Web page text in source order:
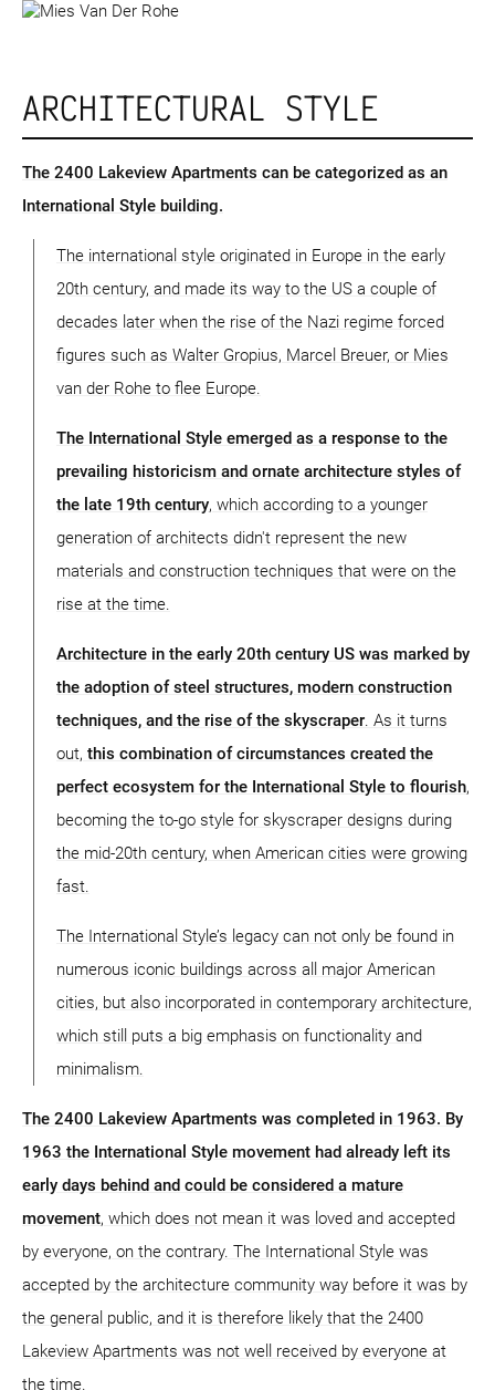
ARCHITECTURAL STYLE
The 2400 Lakeview Apartments can be categorized as an
International Style building.
The international style originated in Europe in the early
20th century, and made its way to the US a couple of
decades later when the rise of the Nazi regime forced
figures such as Walter Gropius, Marcel Breuer, or Mies
van der Rohe to flee Europe.
The International Style emerged as a response to the
prevailing historicism and ornate architecture styles of
the late 19th century, which according to a younger
generation of architects didn't represent the new
materials and construction techniques that were on the
rise at the time.
Architecture in the early 20th century US was marked by
the adoption of steel structures, modern construction
techniques, and the rise of the skyscraper. As it turns
out, this combination of circumstances created the
perfect ecosystem for the International Style to flourish,
becoming the to-go style for skyscraper designs during
the mid-20th century, when American cities were growing
fast.
The International Style’s legacy can not only be found in
numerous iconic buildings across all major American
cities, but also incorporated in contemporary architecture,
which still puts a big emphasis on functionality and
minimalism.
The 2400 Lakeview Apartments was completed in 1963. By
1963 the International Style movement had already left its
early days behind and could be considered a mature
movement, which does not mean it was loved and accepted
by everyone, on the contrary. The International Style was
accepted by the architecture community way before it was by
the general public, and it is therefore likely that the 2400
Lakeview Apartments was not well received by everyone at
the time.